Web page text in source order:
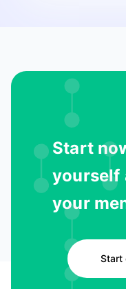
Start
yourself
your
Start